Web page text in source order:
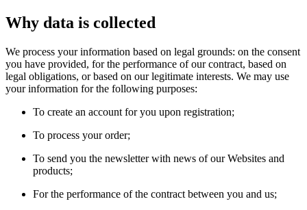
Why data is collected
We process your information based on legal grounds: on the consent
you have provided, for the performance of our contract, based on
legal obligations, or based on our legitimate interests. We may use
your information for the following purposes:
To create an account for you upon registration;
To process your order;
To send you the newsletter with news of our Websites and
products;
For the performance of the contract between you and us;